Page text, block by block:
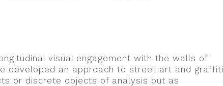
visual engagement with the walls of
developed an approach to street art and graffiti
or discrete objects of analysis but as